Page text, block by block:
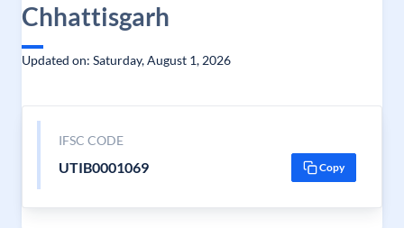
Chhattisgarh
Updated on: Saturday, August 1, 2026
IFSC CODE
UTIB0001069 Copy